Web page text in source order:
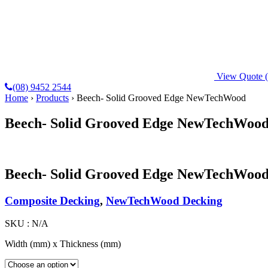
View Quote
(08) 9452 2544
Home › Products › Beech- Solid Grooved Edge NewTechWood
Beech- Solid Grooved Edge NewTechWood
Beech- Solid Grooved Edge NewTechWood
Composite Decking, NewTechWood Decking
SKU : N/A
Width (mm) x Thickness (mm)